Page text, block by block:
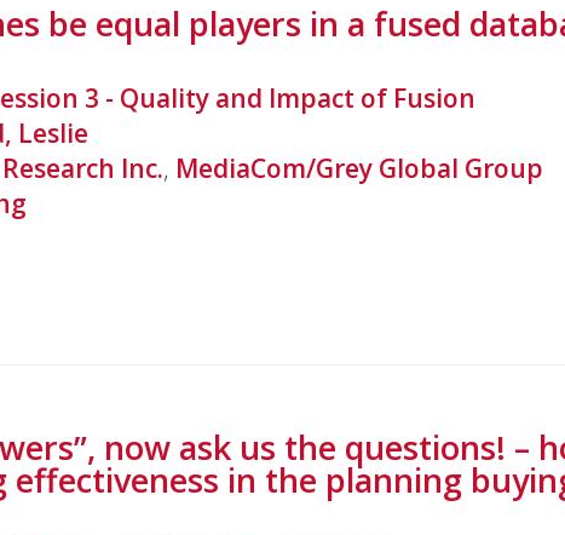
be equal players in a fused
3 - Quality and Impact of Fusion
Leslie
Inc., MediaCom/Grey Global Group
now ask us the questions! –
effectiveness in the planning